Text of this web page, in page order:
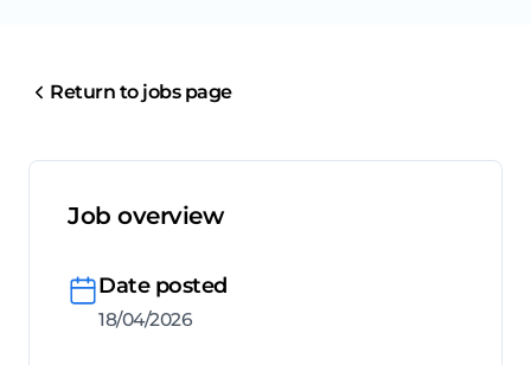
Return to jobs page
Job overview
Date posted
18/04/2026